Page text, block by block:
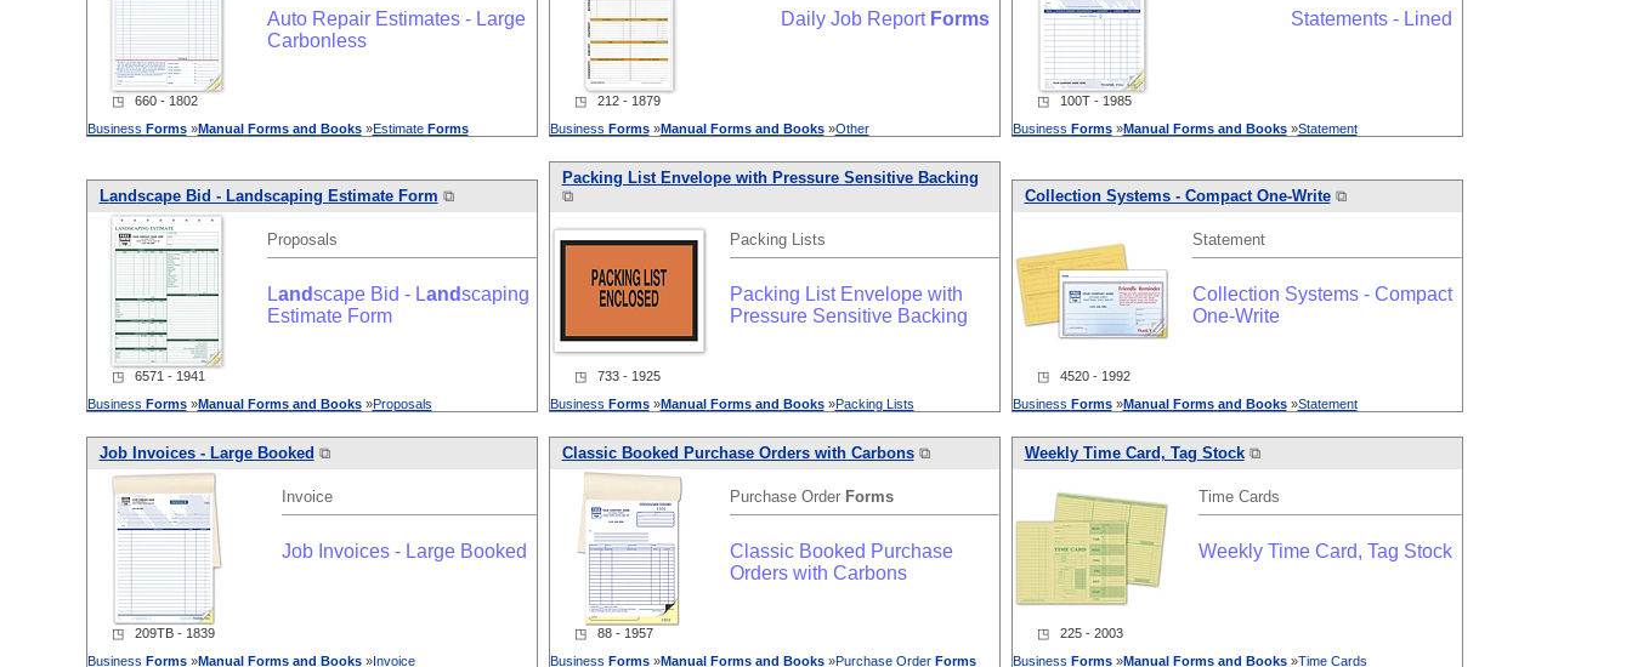
Auto Repair Estimates - Large
Carbonless
◳ 660 - 1802
Business Forms»Manual Forms and Books»Estimate Forms
Daily Job Report Forms
◳ 212 - 1879
Business Forms»Manual Forms and Books»Other
Statements - Lined
◳ 100T - 1985
Business Forms»Manual Forms and Books»Statement
Landscape Bid - Landscaping Estimate Form ⧉
Proposals
Landscape Bid - Landscaping
Estimate Form
◳ 6571 - 1941
Business Forms»Manual Forms and Books»Proposals
Packing List Envelope with Pressure Sensitive Backing
⧉
Packing Lists
Packing List Envelope with
Pressure Sensitive Backing
◳ 733 - 1925
Business Forms»Manual Forms and Books»Packing Lists
Collection Systems - Compact One-Write⧉
Statement
Collection Systems - Compact
One-Write
◳ 4520 - 1992
Business Forms»Manual Forms and Books»Statement
Job Invoices - Large Booked ⧉
Invoice
Job Invoices - Large Booked
◳ 209TB - 1839
Business Forms»Manual Forms and Books»Invoice
Classic Booked Purchase Orders with Carbons⧉
Purchase Order Forms
Classic Booked Purchase
Orders with Carbons
◳ 88 - 1957
Business Forms»Manual Forms and Books»Purchase Order Forms
Weekly Time Card, Tag Stock⧉
Time Cards
Weekly Time Card, Tag Stock
◳ 225 - 2003
Business Forms»Manual Forms and Books»Time Cards